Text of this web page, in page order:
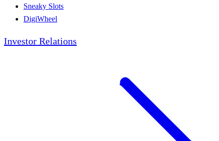
Sneaky Slots
DigiWheel
Investor Relations